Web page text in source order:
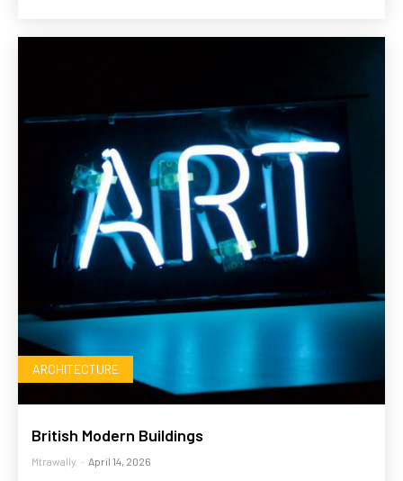
ARCHITECTURE
British Modern Buildings
Mtrawally - April 14, 2026